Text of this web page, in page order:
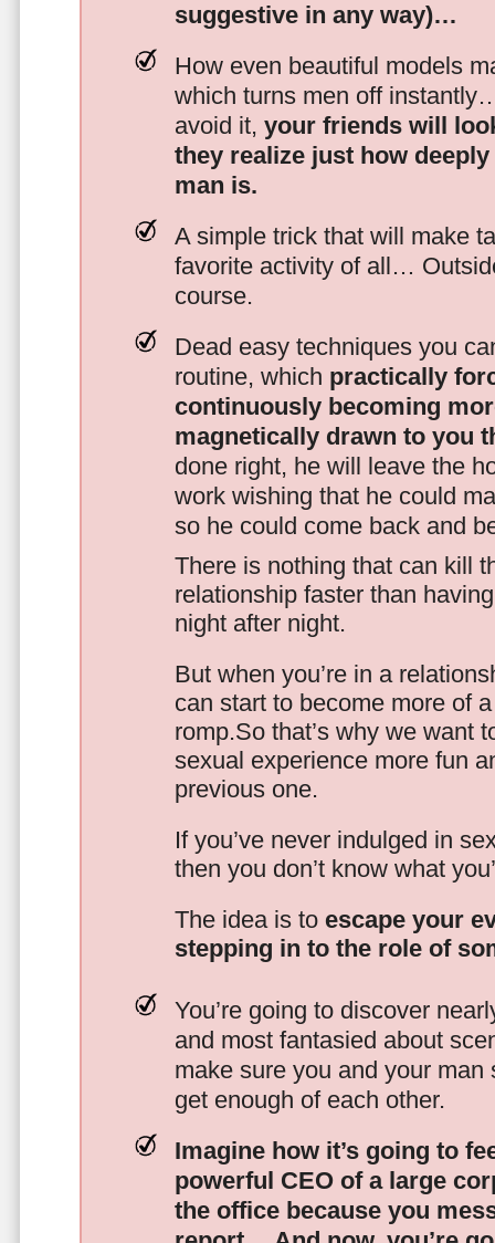
suggestive in any way)…
How even beautiful models
which turns men off
avoid it, your friends will
they realize just how
man is.
A simple trick that will make
favorite activity of all…
course.
Dead easy techniques you
routine, which practically
continuously becoming
magnetically drawn to you
done right, he will leave the
work wishing that he could
so he could come back and
There is nothing that can kill
relationship faster than
night after night.
But when you’re in a
can start to become more of
romp.So that’s why we want
sexual experience more fun
previous one.
If you’ve never indulged in
then you don’t know what
The idea is to escape your
stepping in to the role of
You’re going to discover
and most fantasied about
make sure you and your man
get enough of each other.
Imagine how it’s going to
powerful CEO of a large
the office because you